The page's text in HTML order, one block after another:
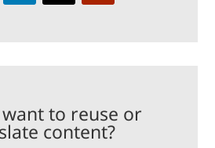
to reuse or
content?